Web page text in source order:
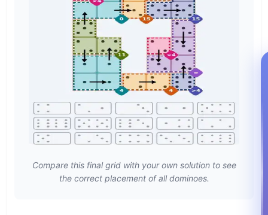
Compare this final grid with your own solution to see
the correct placement of all dominoes.